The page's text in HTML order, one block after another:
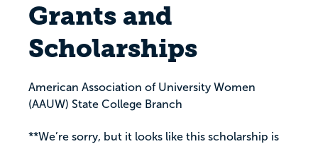
Grants and
Scholarships
American Association of University Women
(AAUW) State College Branch
**We’re sorry, but it looks like this scholarship is